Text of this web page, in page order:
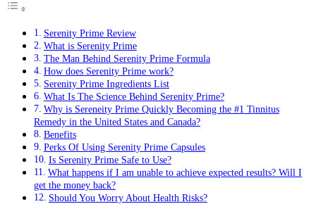
Serenity Prime Review
What is Serenity Prime
The Man Behind Serenity Prime Formula
How does Serenity Prime work?
Serenity Prime Ingredients List
What Is The Science Behind Serenity Prime?
Why is Sereneity Prime Quickly Becoming the #1 Tinnitus
Remedy in the United States and Canada?
Benefits
Perks Of Using Serenity Prime Capsules
Is Serenity Prime Safe to Use?
What happens if I am unable to achieve expected results? Will I
get the money back?
Should You Worry About Health Risks?